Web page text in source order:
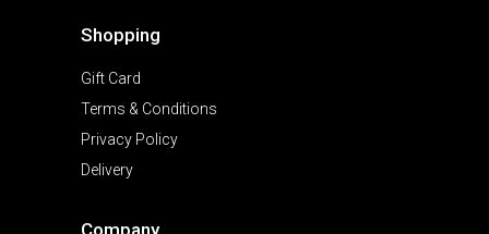
Shopping
Gift Card
Terms & Conditions
Privacy Policy
Delivery
Company